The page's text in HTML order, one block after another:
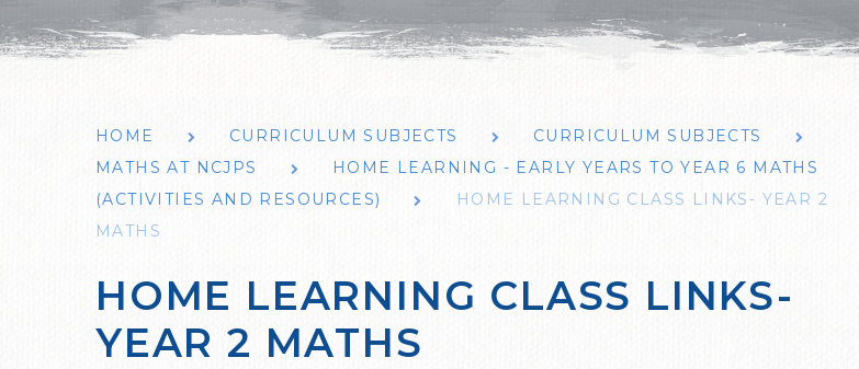
HOME CURRICULUM SUBJECTS
CURRICULUM SUBJECTS
MATHS AT NCJPS
HOME LEARNING - EARLY YEARS TO YEAR 6 MATHS
(ACTIVITIES AND RESOURCES)
HOME LEARNING CLASS LINKS- YEAR 2
MATHS
HOME LEARNING CLASS LINKS-
YEAR 2 MATHS